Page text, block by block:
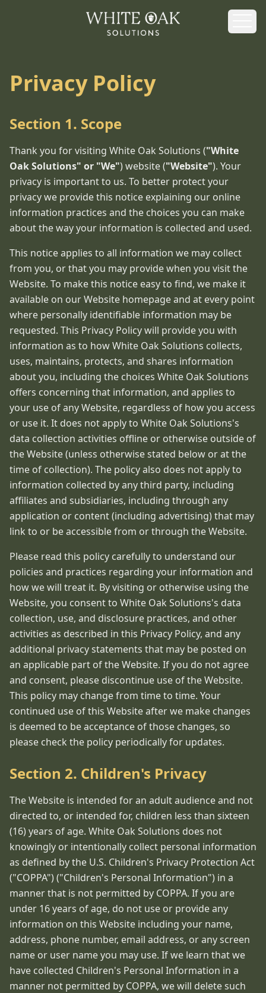
Privacy Policy
Section 1. Scope
Thank you for visiting White Oak Solutions ("White
Oak Solutions" or "We") website ("Website"). Your
privacy is important to us. To better protect your
privacy we provide this notice explaining our online
information practices and the choices you can make
about the way your information is collected and used.
This notice applies to all information we may collect
from you, or that you may provide when you visit the
Website. To make this notice easy to find, we make it
available on our Website homepage and at every point
where personally identifiable information may be
requested. This Privacy Policy will provide you with
information as to how White Oak Solutions collects,
uses, maintains, protects, and shares information
about you, including the choices White Oak Solutions
offers concerning that information, and applies to
your use of any Website, regardless of how you access
or use it. It does not apply to White Oak Solutions's
data collection activities offline or otherwise outside of
the Website (unless otherwise stated below or at the
time of collection). The policy also does not apply to
information collected by any third party, including
affiliates and subsidiaries, including through any
application or content (including advertising) that may
link to or be accessible from or through the Website.
Please read this policy carefully to understand our
policies and practices regarding your information and
how we will treat it. By visiting or otherwise using the
Website, you consent to White Oak Solutions's data
collection, use, and disclosure practices, and other
activities as described in this Privacy Policy, and any
additional privacy statements that may be posted on
an applicable part of the Website. If you do not agree
and consent, please discontinue use of the Website.
This policy may change from time to time. Your
continued use of this Website after we make changes
is deemed to be acceptance of those changes, so
please check the policy periodically for updates.
Section 2. Children's Privacy
The Website is intended for an adult audience and not
directed to, or intended for, children less than sixteen
(16) years of age. White Oak Solutions does not
knowingly or intentionally collect personal information
as defined by the U.S. Children's Privacy Protection Act
("COPPA") ("Children's Personal Information") in a
manner that is not permitted by COPPA. If you are
under 16 years of age, do not use or provide any
information on this Website including your name,
address, phone number, email address, or any screen
name or user name you may use. If we learn that we
have collected Children's Personal Information in a
manner not permitted by COPPA, we will delete such